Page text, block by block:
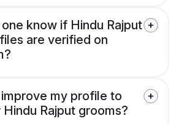
know if Hindu Rajput
are verified on
my profile to
Rajput grooms?